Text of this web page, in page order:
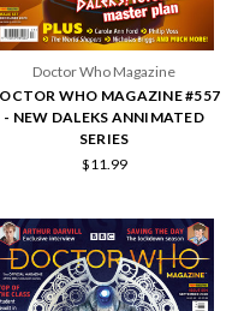
Doctor Who Magazine
WHO MAGAZINE #557
- NEW DALEKS ANNIMATED
SERIES
$11.99